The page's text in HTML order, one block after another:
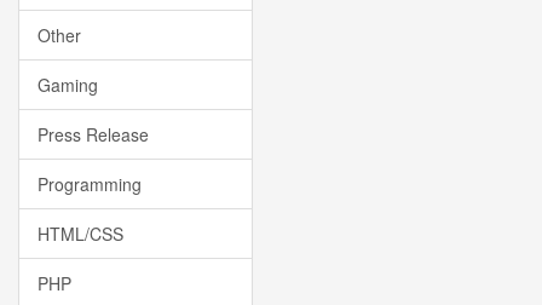
Other
Gaming
Press Release
Programming
HTML/CSS
PHP